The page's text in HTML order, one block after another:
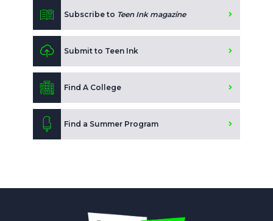
Subscribe to Teen Ink magazine
Submit to Teen Ink
Find A College
Find a Summer Program